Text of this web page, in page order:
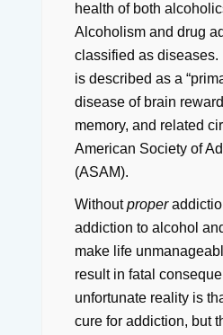
health of both
Alcoholism and drug
classified as diseases.
is described as a
disease of brain
memory, and related
American Society of
(ASAM).
Withoutproper
addiction to alcohol
make life
result in fatal
unfortunate reality is
cure for addiction, but